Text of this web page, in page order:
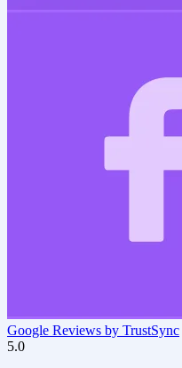
Google Reviews by TrustSync
5.0